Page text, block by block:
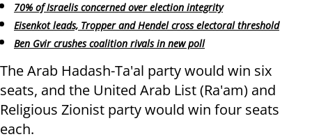
70% of Israelis concerned over election integrity
Eisenkot leads, Tropper and Hendel cross electoral threshold
Ben Gvir crushes coalition rivals in new poll
The Arab Hadash-Ta'al party would win six
seats, and the United Arab List (Ra'am) and
Religious Zionist party would win four seats
each.